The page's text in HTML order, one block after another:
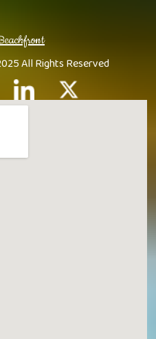
All Rights Reserved